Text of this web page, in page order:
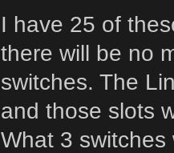
I have 25 of
there will be no
switches. The
and those slots
What 3